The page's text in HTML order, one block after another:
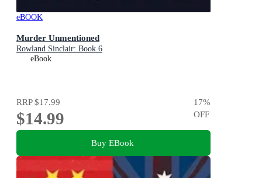
eBOOK
Murder Unmentioned
Rowland Sinclair: Book 6
eBook
RRP$17.99
$14.99
17%
OFF
Buy EBook